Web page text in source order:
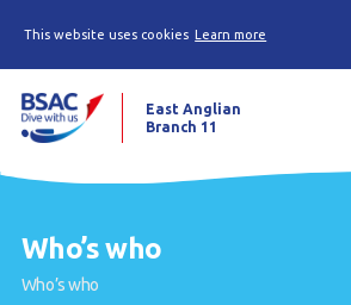
This website uses cookies Learn more
News
East Anglian
Branch 11
Who’s who
Who’s who